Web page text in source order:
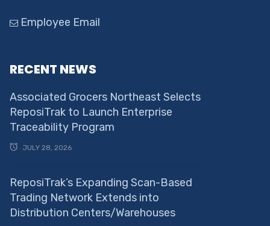
Employee Email
RECENT NEWS
Associated Grocers Northeast Selects
ReposiTrak to Launch Enterprise
Traceability Program
JULY 28, 2026
ReposiTrak’s Expanding Scan-Based
Trading Network Extends into
Distribution Centers/Warehouses